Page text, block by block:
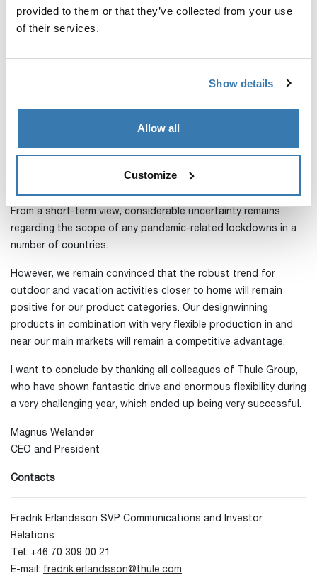
provided to them or that they’ve collected from your use
of their services.
Show details
Allow all
Customize
The year ended very strong in the Active with Kids category
and full-year sales rose 57 percent after currency adjustment.
this region grew quickly and now accounts for 3 percent of
the region’s sales.
Short-term uncertainty remains, but the long-term trends are
positive
From a short-term view, considerable uncertainty remains
regarding the scope of any pandemic-related lockdowns in a
number of countries.
However, we remain convinced that the robust trend for
outdoor and vacation activities closer to home will remain
positive for our product categories. Our designwinning
products in combination with very flexible production in and
near our main markets will remain a competitive advantage.
I want to conclude by thanking all colleagues of Thule Group,
who have shown fantastic drive and enormous flexibility during
a very challenging year, which ended up being very successful.
Magnus Welander
CEO and President
Contacts
Fredrik Erlandsson SVP Communications and Investor
Relations
Tel: +46 70 309 00 21
E-mail: fredrik.erlandsson@thule.com